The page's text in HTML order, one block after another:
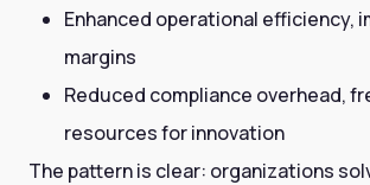
Enhanced operational efficiency,
margins
Reduced compliance overhead,
resources for innovation
The pattern is clear: organizations